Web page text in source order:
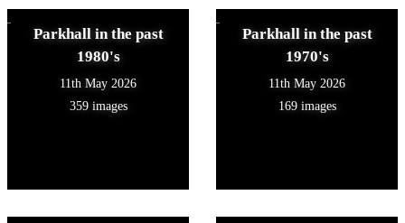
Parkhall in the past
1980's
11th May 2026
359 images
Parkhall in the past
1970's
11th May 2026
169 images